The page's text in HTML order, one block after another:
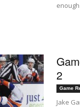
2
Game
Jake